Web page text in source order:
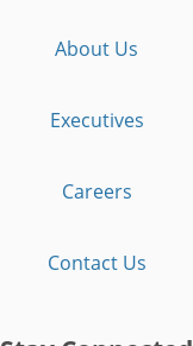
About Us
Executives
Careers
Contact Us